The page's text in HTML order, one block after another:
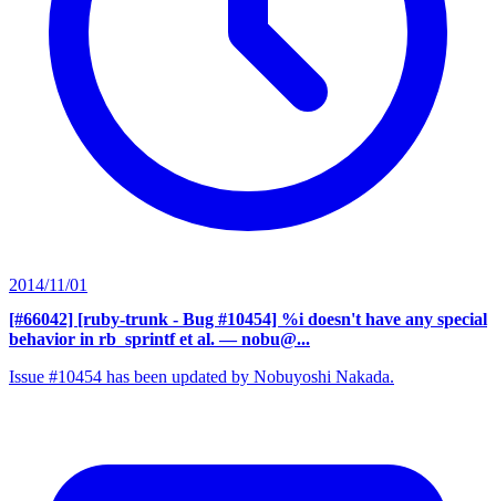
2014/11/01
[#66042] [ruby-trunk - Bug #10454] %i doesn't have any special
behavior in rb_sprintf et al. — nobu@...
Issue #10454 has been updated by Nobuyoshi Nakada.